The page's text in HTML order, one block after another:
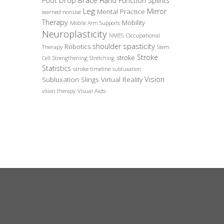
learned nonuse Leg Mental Practice Mirror
Therapy Mobile Arm Supports Mobility
Neuroplasticity NMES Occupational
Therapy Robotics shoulder spasticity Stem
Cell Strengthening Stretching stroke Stroke
Statistics stroke timeline subluxation
Subluxation Slings Virtual Reality Vision
vision therapy Visual Aids